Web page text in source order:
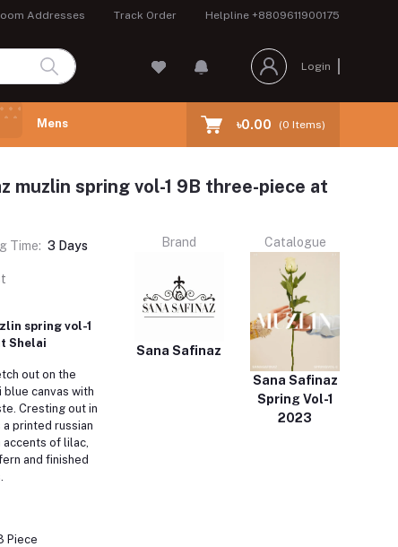
Addresses Track Order Helpline +8809611900175
Login
Mens ৳0.00 (0 Items)
muzlin spring vol-1 9B three-piece at
Time: 3 Days
spring vol-1
Shelai
out on the
canvas with
Cresting out in
printed russian
of lilac,
and finished
Piece
Brand
Sana Safinaz
Catalogue
Sana Safinaz
Spring Vol-1
2023